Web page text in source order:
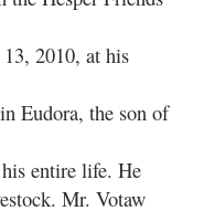
2010, at his
Eudora, the son of
entire life. He
Mr. Votaw